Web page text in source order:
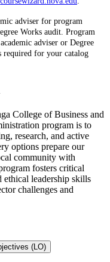
adviser for program
Works audit. Program
adviser or Degree
required for your catalog
College of Business and
program is to
research, and active
options prepare our
community with
fosters critical
leadership skills
challenges and
(LO)